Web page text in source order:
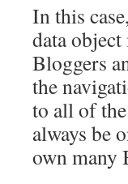
In this
data
Bloggers
the
to all of
always be
own many